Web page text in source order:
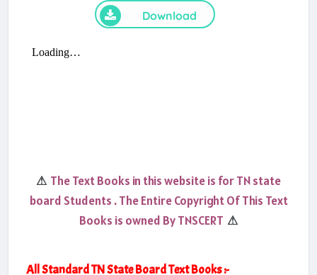
Download
⚠ The Text Books in this website is for TN state
board Students . The Entire Copyright Of This Text
Books is owned By TNSCERT ⚠
All Standard TN State Board Text Books :-